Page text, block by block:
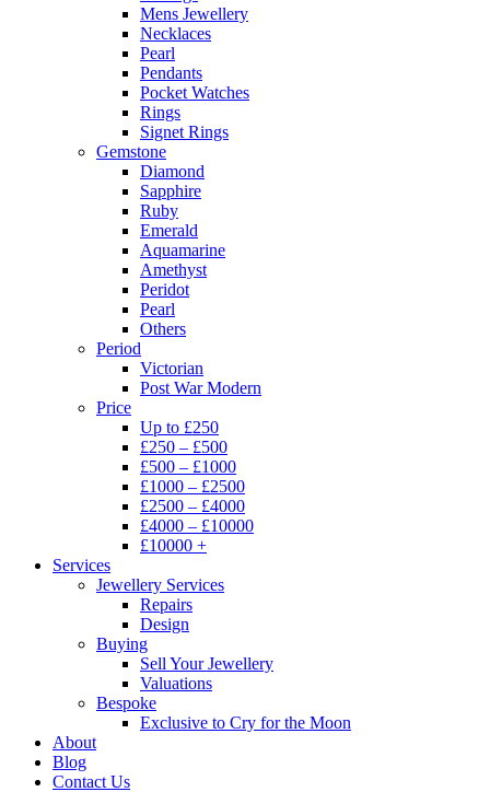
Mens Jewellery
Necklaces
Pearl
Pendants
Pocket Watches
Rings
Signet Rings
Gemstone
Diamond
Sapphire
Ruby
Emerald
Aquamarine
Amethyst
Peridot
Pearl
Others
Period
Victorian
Post War Modern
Price
Up to £250
£250 – £500
£500 – £1000
£1000 – £2500
£2500 – £4000
£4000 – £10000
£10000 +
Services
Jewellery Services
Repairs
Design
Buying
Sell Your Jewellery
Valuations
Bespoke
Exclusive to Cry for the Moon
About
Blog
Contact Us